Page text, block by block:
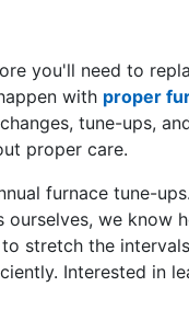
you'll need to
with proper
tune-ups,
proper care.
furnace tune-
we know
to stretch the
Interested in